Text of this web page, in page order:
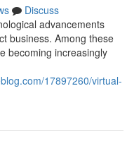
Discuss
advancements
business. Among these
becoming increasingly
17897260/virtual-